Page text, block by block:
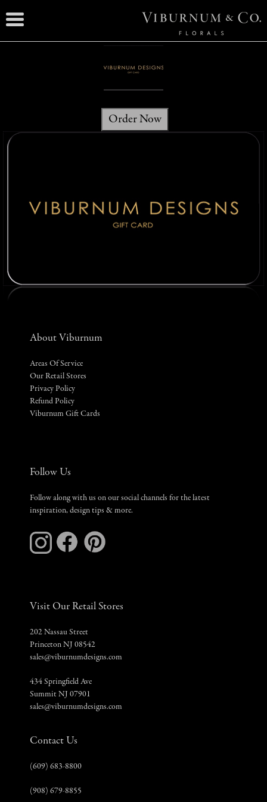
Order Now
About Viburnum
Areas Of Service
Our Retail Stores
Privacy Policy
Refund Policy
Viburnum Gift Cards
Follow Us
Follow along with us on our social channels for the latest
inspiration, design tips & more.
Visit Our Retail Stores
202 Nassau Street
Princeton NJ 08542
sales@viburnumdesigns.com
434 Springfield Ave
Summit NJ 07901
sales@viburnumdesigns.com
Contact Us
(609) 683-8800
(908) 679-8855